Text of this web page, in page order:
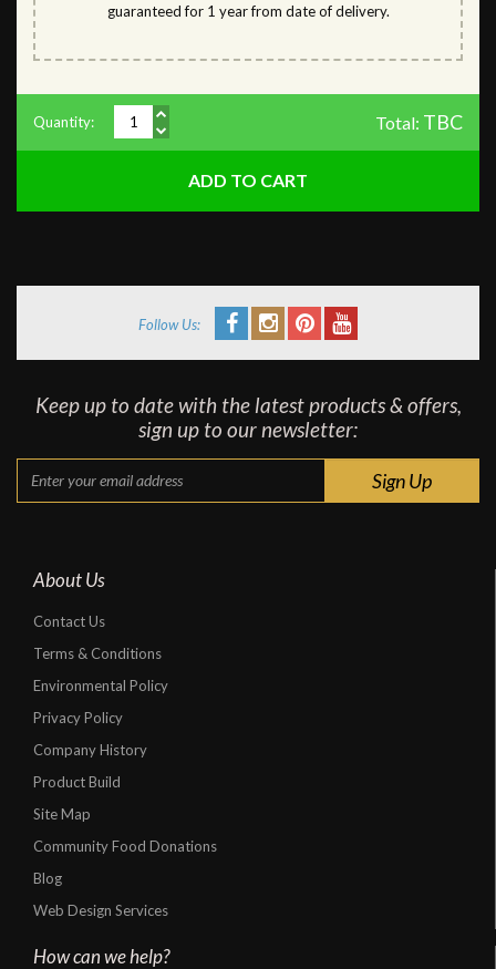
guaranteed for 1 year from date of delivery.
Quantity: Total: TBC
Follow Us:
Keep up to date with the latest products & offers,
sign up to our newsletter:
About Us
Contact Us
Terms & Conditions
Environmental Policy
Privacy Policy
Company History
Product Build
Site Map
Community Food Donations
Blog
Web Design Services
How can we help?